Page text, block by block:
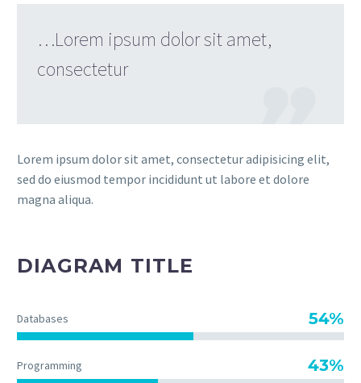
…Lorem ipsum dolor sit amet,
consectetur
Lorem ipsum dolor sit amet, consectetur adipisicing elit,
sed do eiusmod tempor incididunt ut labore et dolore
magna aliqua.
DIAGRAM TITLE
Databases 54%
Programming 43%